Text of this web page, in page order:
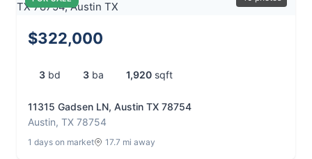
$322,000
3 bd 3 ba 1,920 sqft
11315 Gadsen LN, Austin TX 78754
Austin, TX 78754
1 days on market 17.7 mi away